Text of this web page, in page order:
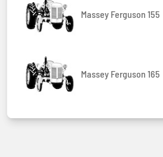
Massey Ferguson 155
Massey Ferguson 165